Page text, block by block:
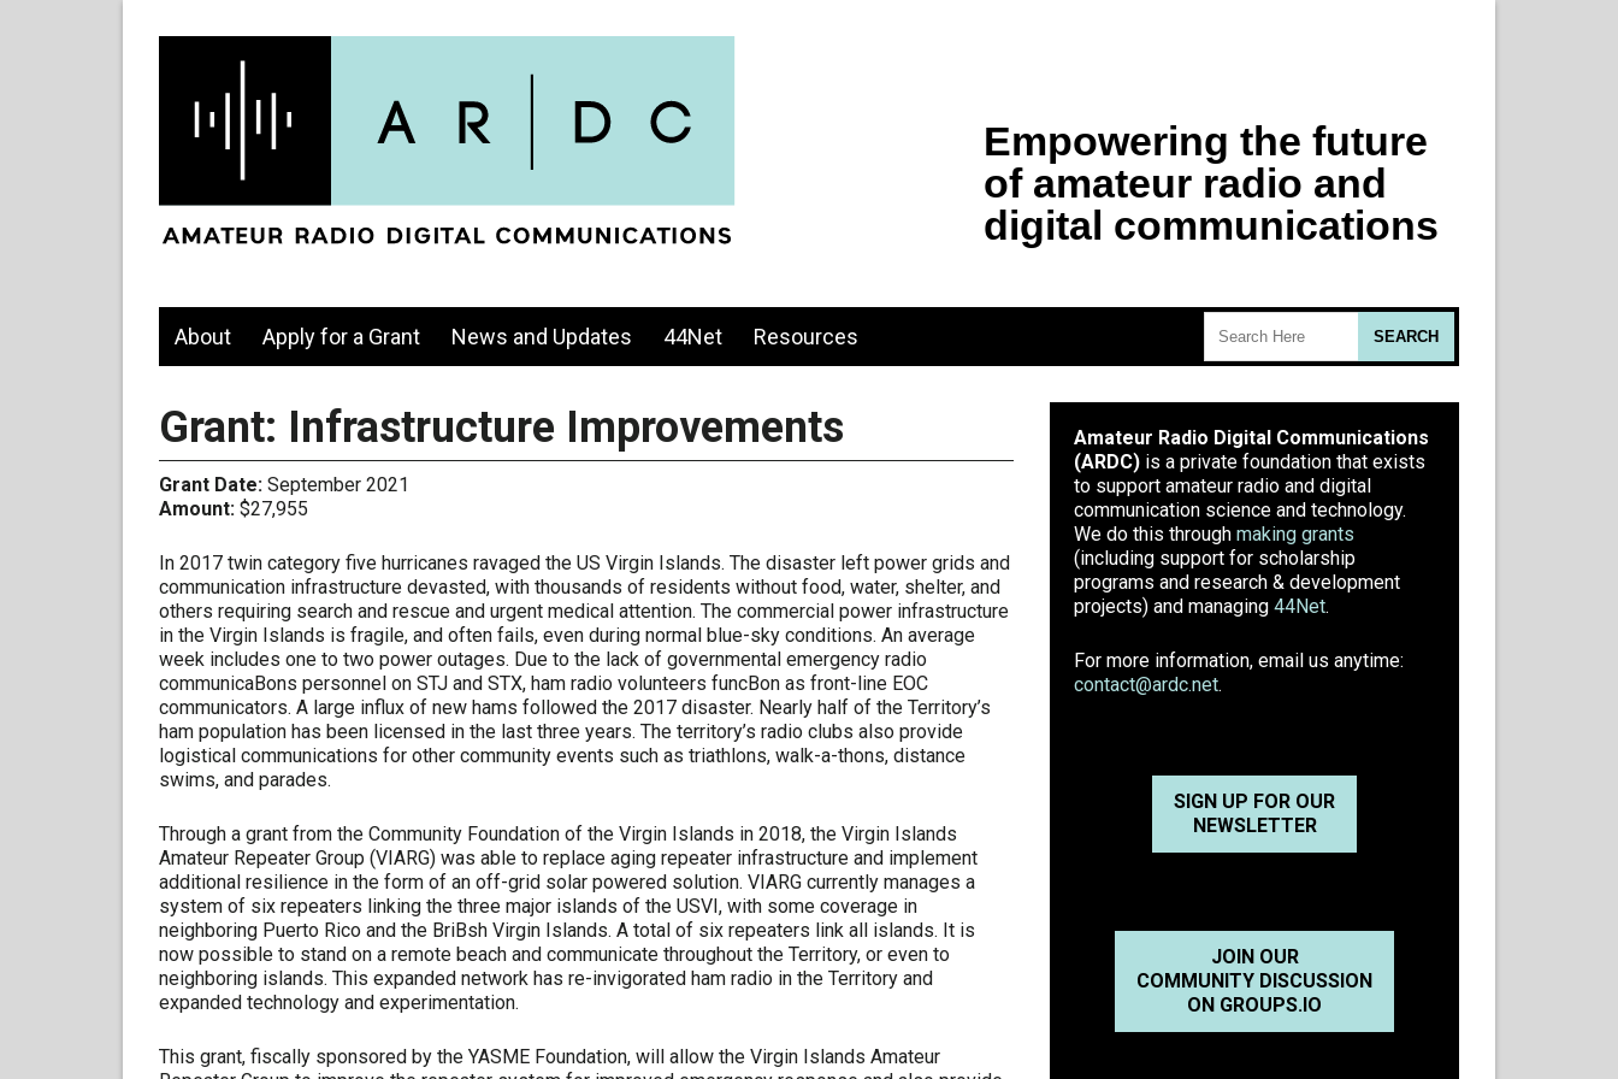
About Apply for a Grant News and Updates 44Net Resources
Grant: Infrastructure Improvements
Grant Date: September 2021
Amount: $27,955
In 2017 twin category five hurricanes ravaged the US Virgin Islands. The disaster left power grids and
communication infrastructure devasted, with thousands of residents without food, water, shelter, and
others requiring search and rescue and urgent medical attention. The commercial power infrastructure
in the Virgin Islands is fragile, and often fails, even during normal blue-sky conditions. An average
week includes one to two power outages. Due to the lack of governmental emergency radio
communicaBons personnel on STJ and STX, ham radio volunteers funcBon as front-line EOC
communicators. A large influx of new hams followed the 2017 disaster. Nearly half of the Territory’s
ham population has been licensed in the last three years. The territory’s radio clubs also provide
logistical communications for other community events such as triathlons, walk-a-thons, distance
swims, and parades.
Through a grant from the Community Foundation of the Virgin Islands in 2018, the Virgin Islands
Amateur Repeater Group (VIARG) was able to replace aging repeater infrastructure and implement
additional resilience in the form of an off-grid solar powered solution. VIARG currently manages a
system of six repeaters linking the three major islands of the USVI, with some coverage in
neighboring Puerto Rico and the BriBsh Virgin Islands. A total of six repeaters link all islands. It is
now possible to stand on a remote beach and communicate throughout the Territory, or even to
neighboring islands. This expanded network has re-invigorated ham radio in the Territory and
expanded technology and experimentation.
This grant, fiscally sponsored by the YASME Foundation, will allow the Virgin Islands Amateur
Amateur Radio Digital Communications
(ARDC) is a private foundation that exists
to support amateur radio and digital
communication science and technology.
We do this through making grants
(including support for scholarship
programs and research & development
projects) and managing 44Net.
For more information, email us anytime:
contact@ardc.net.
SIGN UP FOR OUR
NEWSLETTER
JOIN OUR
COMMUNITY DISCUSSION
ON GROUPS.IO